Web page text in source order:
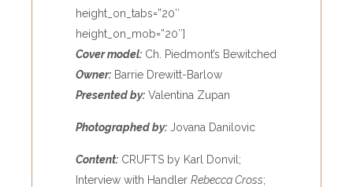
height_on_tabs=”20″
height_on_mob=”20″]
Cover model: Ch. Piedmont’s Bewitched
Owner: Barrie Drewitt-Barlow
Presented by: Valentina Zupan
Photographed by: Jovana Danilovic
Content: CRUFTS by Karl Donvil;
Interview with HandlerRebecca Cross;